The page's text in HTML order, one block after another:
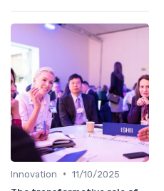
Innovation • 11/10/2025